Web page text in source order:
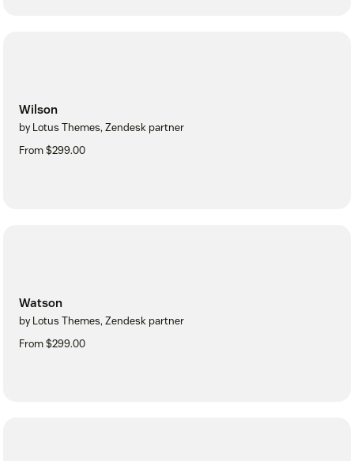
Wilson
by Lotus Themes, Zendesk partner
From $299.00
Watson
by Lotus Themes, Zendesk partner
From $299.00